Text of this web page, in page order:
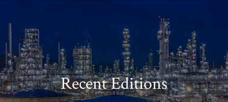
Recent Editions